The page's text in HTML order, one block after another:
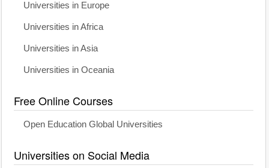
Universities in Europe
Universities in Africa
Universities in Asia
Universities in Oceania
Free Online Courses
Open Education Global Universities
Universities on Social Media